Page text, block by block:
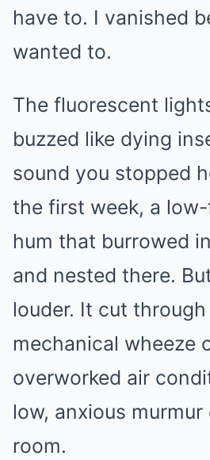
have to. I vanished
wanted to.
The fluorescent
buzzed like dying
sound you stopped
the first week, a
hum that burrowed
and nested there.
louder. It cut
mechanical wheeze
overworked air
low, anxious
room.